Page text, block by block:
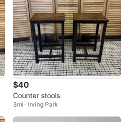
$40
Counter stools
3mi · Irving Park